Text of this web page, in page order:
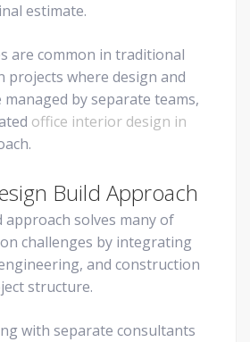
estimate.
are common in traditional
projects where design and
by separate teams,
office interior design in
Build Approach
approach solves many of
challenges by integrating
and construction
structure.
with separate consultants